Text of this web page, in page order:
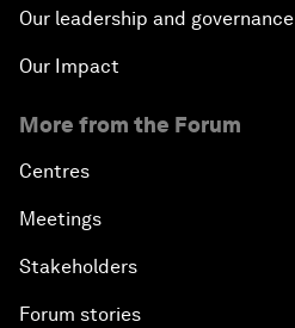
Our leadership and governance
Our Impact
More from the Forum
Centres
Meetings
Stakeholders
Forum stories